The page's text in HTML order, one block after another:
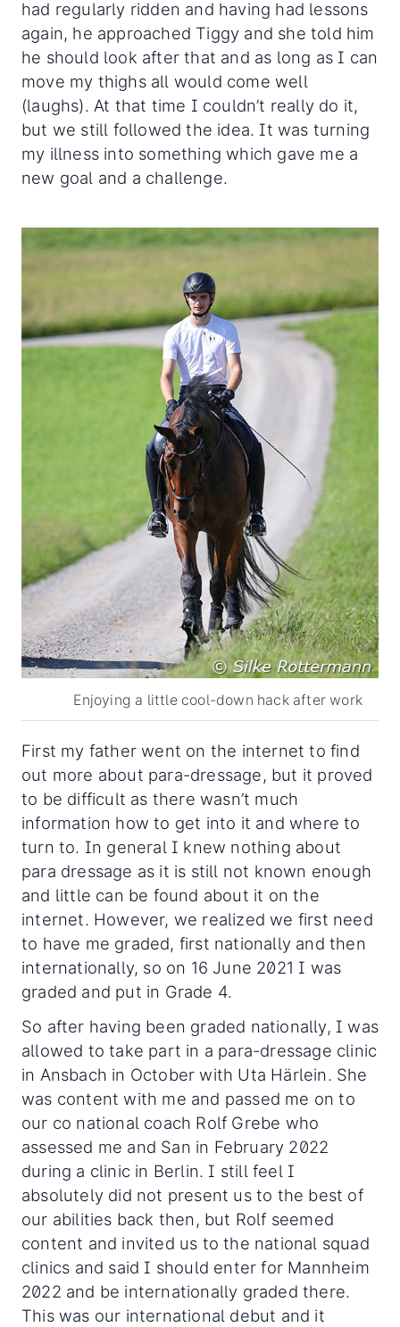
had regularly ridden and having had lessons
again, he approached Tiggy and she told him
he should look after that and as long as I can
move my thighs all would come well
(laughs). At that time I couldn’t really do it,
but we still followed the idea. It was turning
my illness into something which gave me a
new goal and a challenge.
Enjoying a little cool-down hack after work
First my father went on the internet to find
out more about para-dressage, but it proved
to be difficult as there wasn’t much
information how to get into it and where to
turn to. In general I knew nothing about
para dressage as it is still not known enough
and little can be found about it on the
internet. However, we realized we first need
to have me graded, first nationally and then
internationally, so on 16 June 2021 I was
graded and put in Grade 4.
So after having been graded nationally, I was
allowed to take part in a para-dressage clinic
in Ansbach in October with Uta Härlein. She
was content with me and passed me on to
our co national coach Rolf Grebe who
assessed me and San in February 2022
during a clinic in Berlin. I still feel I
absolutely did not present us to the best of
our abilities back then, but Rolf seemed
content and invited us to the national squad
clinics and said I should enter for Mannheim
2022 and be internationally graded there.
This was our international debut and it